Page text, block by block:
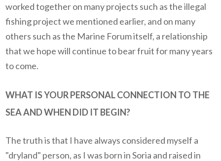
worked together on many projects such as the illegal
fishing project we mentioned earlier, and on many
others such as the Marine Forum itself, a relationship
that we hope will continue to bear fruit for many years
to come.
WHAT IS YOUR PERSONAL CONNECTION TO THE
SEA AND WHEN DID IT BEGIN?
The truth is that I have always considered myself a
"dryland" person, as I was born in Soria and raised in